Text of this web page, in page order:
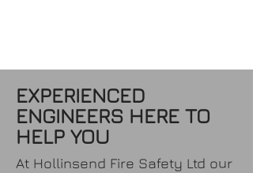
EXPERIENCED
ENGINEERS HERE TO
HELP YOU
At Hollinsend Fire Safety Ltd our